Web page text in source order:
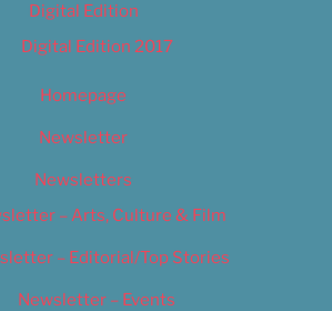
Digital Edition
Digital Edition 2017
Homepage
Newsletter
Newsletters
– Arts, Culture & Film
– Editorial/Top Stories
Newsletter – Events